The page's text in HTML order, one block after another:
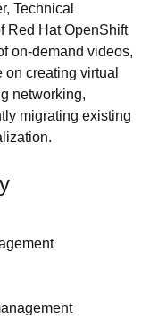
Technical
Red Hat OpenShift
on-demand videos,
creating virtual
networking,
migrating existing